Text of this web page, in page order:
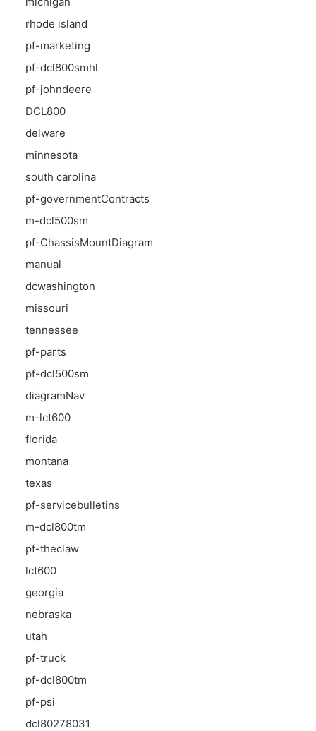
rhode island
pf-marketing
pf-dcl800smhl
pf-johndeere
DCL800
delware
minnesota
south carolina
pf-governmentContracts
m-dcl500sm
pf-ChassisMountDiagram
manual
dcwashington
missouri
tennessee
pf-parts
pf-dcl500sm
diagramNav
m-lct600
florida
montana
texas
pf-servicebulletins
m-dcl800tm
pf-theclaw
lct600
georgia
nebraska
utah
pf-truck
pf-dcl800tm
pf-psi
dcl80278031